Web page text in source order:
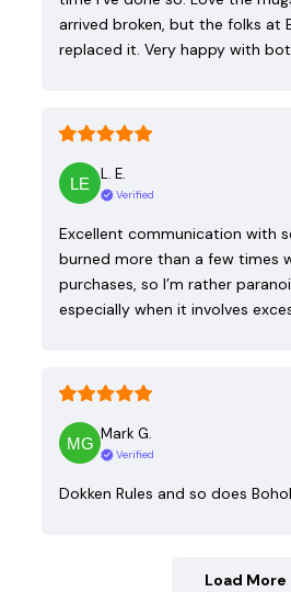
arrived broken, but the folks at
replaced it. Very happy with
L. E.
Verified
Excellent communication with
burned more than a few times
purchases, so I’m rather
especially when it involves
Mark G.
Verified
Dokken Rules and so does
Load More